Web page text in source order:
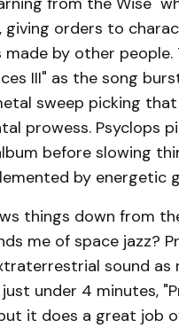
giving orders to
by other
III" as the song
sweep picking
prowess. Psyclops
before slowing
by energetic
things down from
me of space jazz?
sound as
under 4 minutes,
it does a great job